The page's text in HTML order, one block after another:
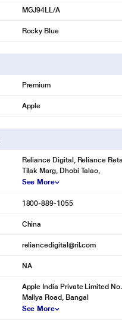
MGJ94LL/A
Rocky Blue
Premium
Apple
Reliance Digital, Reliance
Tilak Marg, Dhobi Talao,
See More
1800-889-1055
China
reliancedigital@ril.com
NA
Apple India Private Limited
Mallya Road, Bangal
See More